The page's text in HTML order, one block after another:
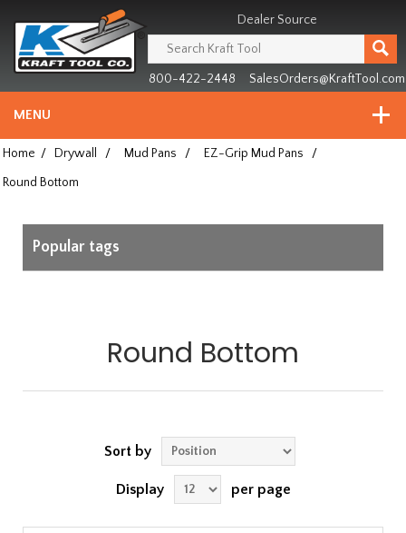
since
1981
Dealer Source
800-422-2448 SalesOrders@KraftTool.com
MENU
Home / Drywall / Mud Pans / EZ-Grip Mud Pans
/
Round Bottom
Popular tags
Round Bottom
Sort by
Display per page